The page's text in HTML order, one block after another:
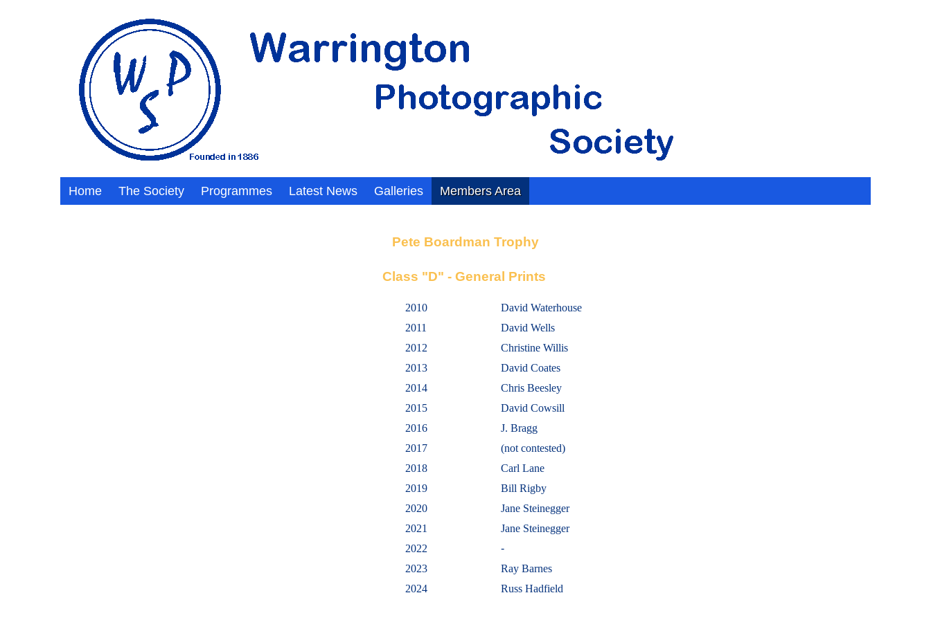
Home The Society Programmes Latest News Galleries Members Area
Pete Boardman Trophy
Class "D" - General Prints
2010
David Waterhouse
2011
David Wells
2012
Christine Willis
2013
David Coates
2014
Chris Beesley
2015
David Cowsill
2016
J. Bragg
2017
(not contested)
2018
Carl Lane
2019
Bill Rigby
2020
Jane Steinegger
2021
Jane Steinegger
2022
-
2023
Ray Barnes
2024
Russ Hadfield